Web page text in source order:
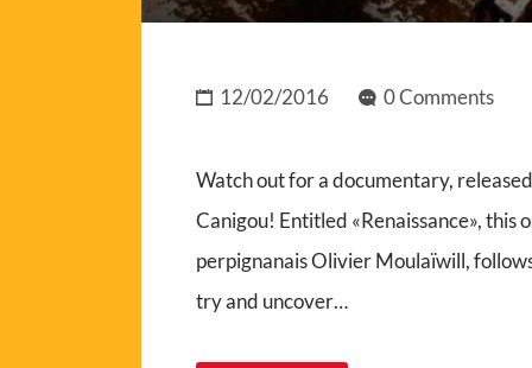
12/02/2016 0 Comments
Watch out for a documentary,
Canigou! Entitled «Renaissance»,
perpignanais Olivier Moulaïwill,
try and uncover…